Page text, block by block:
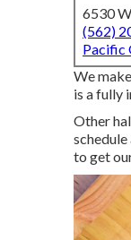
6530
(562)
Pacific
We
is a fully
Other
to get